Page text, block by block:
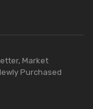
Market
Purchased